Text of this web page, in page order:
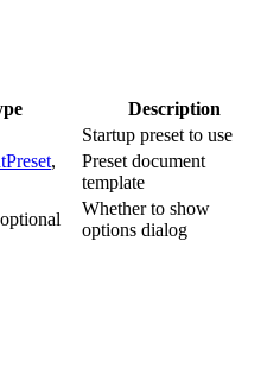
Description
Startup preset to use
,
Preset document
template
Whether to show
options dialog